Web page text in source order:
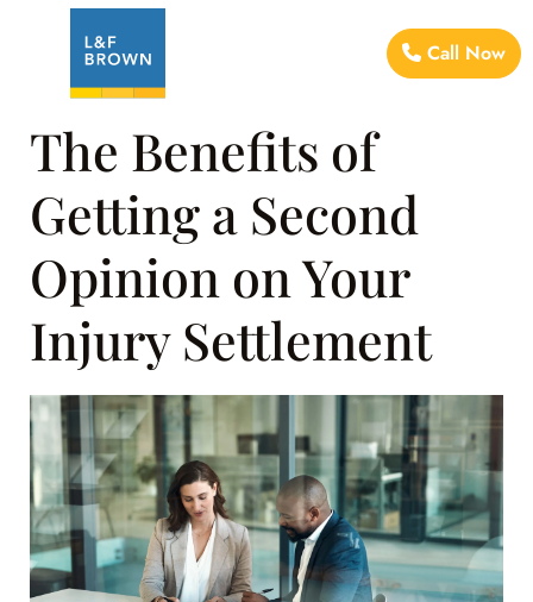
Call Now
The Benefits of
Getting a Second
Opinion on Your
Injury Settlement